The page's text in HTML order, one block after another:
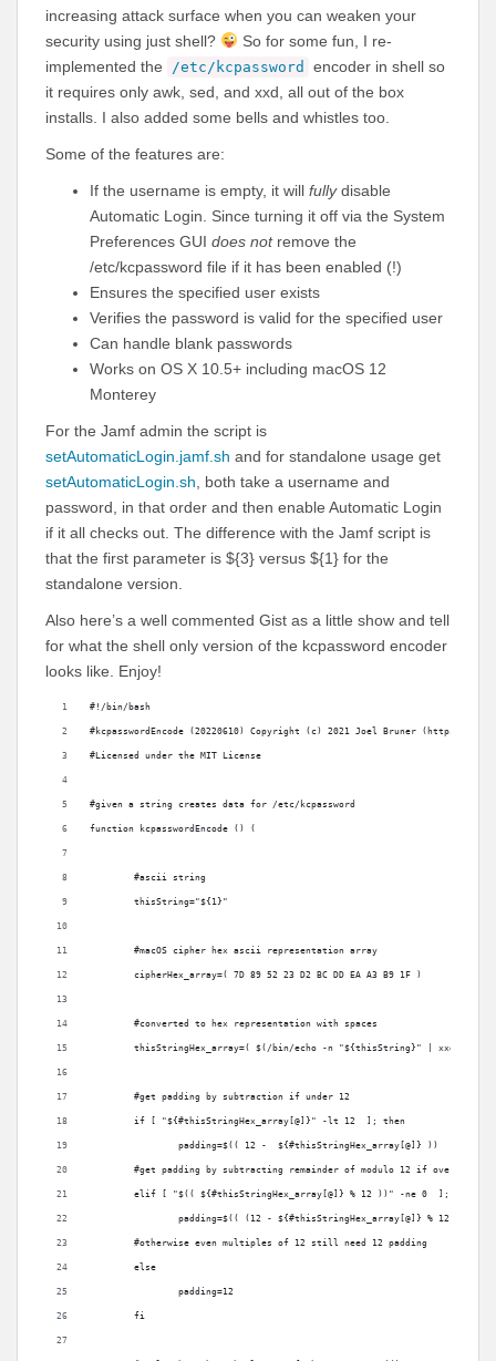
increasing attack surface when you can weaken your
security using just shell?
So for some fun, I re-
implemented the
/etc/kcpassword
encoder in shell so
it requires only awk, sed, and xxd, all out of the box
installs. I also added some bells and whistles too.
Some of the features are:
If the username is empty, it will fullydisable
Automatic Login. Since turning it off via the System
Preferences GUI does not remove the
/etc/kcpassword file if it has been enabled (!)
Ensures the specified user exists
Verifies the password is valid for the specified user
Can handle blank passwords
Works on OS X 10.5+ including macOS 12
Monterey
For the Jamf admin the script is
setAutomaticLogin.jamf.sh and for standalone usage get
setAutomaticLogin.sh , both take a username and
password, in that order and then enable Automatic Login
if it all checks out. The difference with the Jamf script is
that the first parameter is ${3} versus ${1} for the
standalone version.
Also here’s a well commented Gist as a little show and tell
for what the shell only version of the kcpassword encoder
looks like. Enjoy!
#!/bin/bash
#kcpasswordEncode (20220610) Copyright (c) 2021 Joel Bruner (https://
#Licensed under the MIT License
#given a string creates data for /etc/kcpassword
function kcpasswordEncode () (
	#ascii string
	thisString="${1}"
	#macOS cipher hex ascii representation array
	cipherHex_array=( 7D 89 52 23 D2 BC DD EA A3 B9 1F )
	#converted to hex representation with spaces
thisStringHex_array=( $(/bin/echo -n "${thisString}" | xxd -p -u
	#get padding by subtraction if under 12
	if [ "${#thisStringHex_array[@]}" -lt 12  ]; then
		padding=$(( 12 -  ${#thisStringHex_array[@]} ))
	#get padding by subtracting remainder of modulo 12 if over 12
	elif [ "$(( ${#thisStringHex_array[@]} % 12 ))" -ne 0  ]; then
		padding=$(( (12 - ${#thisStringHex_array[@]} % 12) ))
	#otherwise even multiples of 12 still need 12 padding
	else
		padding=12